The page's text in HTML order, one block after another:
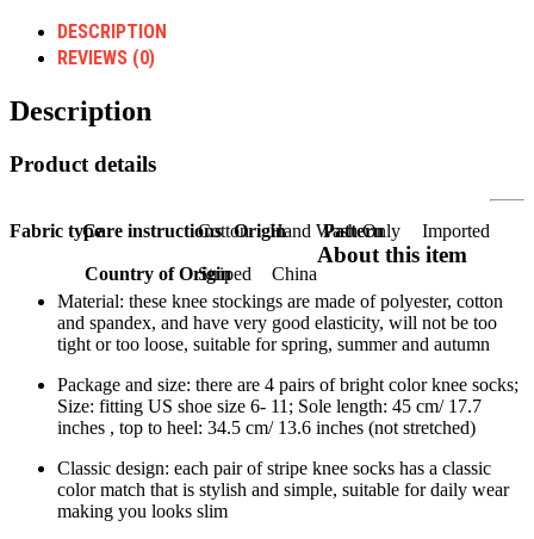
DESCRIPTION
REVIEWS (0)
Description
Product details
Fabric type Cotton
Care instructions Hand Wash Only
Origin Imported
Pattern
Striped
Country of Origin China
About this item
Material: these knee stockings are made of polyester, cotton
and spandex, and have very good elasticity, will not be too
tight or too loose, suitable for spring, summer and autumn
Package and size: there are 4 pairs of bright color knee socks;
Size: fitting US shoe size 6- 11; Sole length: 45 cm/ 17.7
inches , top to heel: 34.5 cm/ 13.6 inches (not stretched)
Classic design: each pair of stripe knee socks has a classic
color match that is stylish and simple, suitable for daily wear
making you looks slim